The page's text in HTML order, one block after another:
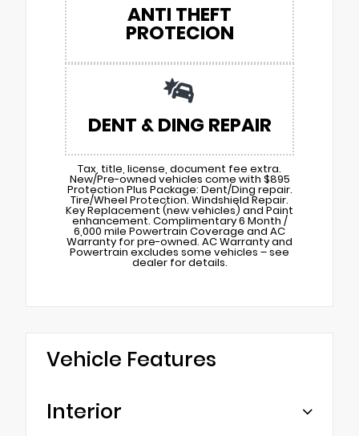
ANTI THEFT
PROTECION
DENT & DING REPAIR
Tax, title, license, document fee extra.
New/Pre-owned vehicles come with $895
Protection Plus Package: Dent/Ding repair.
Tire/Wheel Protection. Windshield Repair.
Key Replacement (new vehicles) and Paint
enhancement. Complimentary 6 Month /
6,000 mile Powertrain Coverage and AC
Warranty for pre-owned. AC Warranty and
Powertrain excludes some vehicles – see
dealer for details.
Vehicle Features
Interior